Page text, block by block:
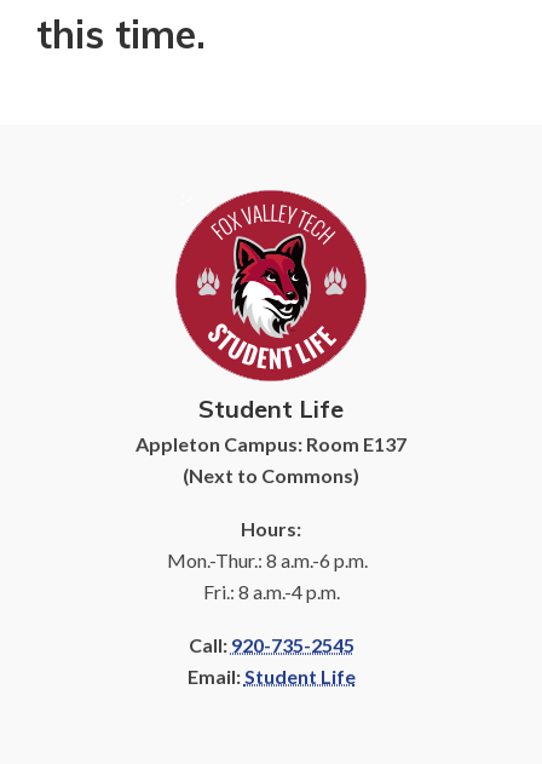
this time.
Student Life
Appleton Campus: Room E137
(Next to Commons)
Hours:
Mon.-Thur.: 8 a.m.-6 p.m.
Fri.: 8 a.m.-4 p.m.
Call: 920-735-2545
Email:Student Life